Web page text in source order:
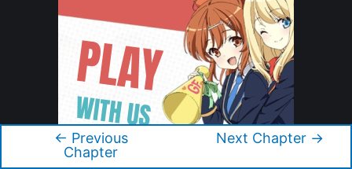
← Previous
Chapter
Next Chapter →